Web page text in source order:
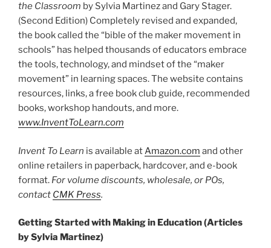
the Classroom by Sylvia Martinez and Gary Stager.
(Second Edition) Completely revised and expanded,
the book called the “bible of the maker movement in
schools” has helped thousands of educators embrace
the tools, technology, and mindset of the “maker
movement” in learning spaces. The website contains
resources, links, a free book club guide, recommended
books, workshop handouts, and more.
www.InventToLearn.com
Invent To Learn is available atAmazon.com and other
online retailers in paperback, hardcover, and e-book
format. For volume discounts, wholesale, or POs,
contact CMK Press.
Getting Started with Making in Education (Articles
by Sylvia Martinez)